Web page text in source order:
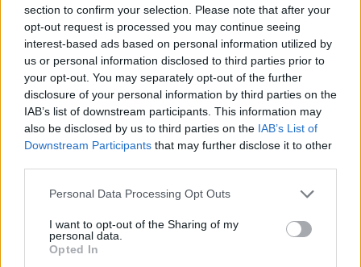
section to confirm your selection. Please note that after your
opt-out request is processed you may continue seeing
interest-based ads based on personal information utilized by
us or personal information disclosed to third parties prior to
your opt-out. You may separately opt-out of the further
disclosure of your personal information by third parties on the
IAB’s list of downstream participants. This information may
also be disclosed by us to third parties on the IAB’s List of
Downstream Participants that may further disclose it to other
Please note that this website/app uses one or more Google
not limited to your visit or usage behaviour. You may click to
grant or deny consent to Google and its third-party tags to
use your data for below specified purposes in below Google
Personal Data Processing Opt Outs
I want to opt-out of the Sharing of my
personal data.
Opted In
Kövess minket, és értesülj a friss hírekről a
Követem